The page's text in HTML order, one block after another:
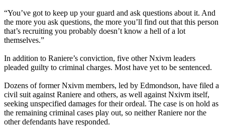
“You’ve got to keep up your guard and ask questions about it. And
the more you ask questions, the more you’ll find out that this person
that’s recruiting you probably doesn’t know a hell of a lot
themselves.”
In addition to Raniere’s conviction, five other Nxivm leaders
pleaded guilty to criminal charges. Most have yet to be sentenced.
Dozens of former Nxivm members, led by Edmondson, have filed a
civil suit against Raniere and others, as well against Nxivm itself,
seeking unspecified damages for their ordeal. The case is on hold as
the remaining criminal cases play out, so neither Raniere nor the
other defendants have responded.